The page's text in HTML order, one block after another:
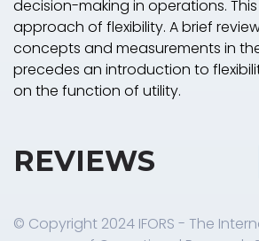
decision-making in operations.
approach of flexibility. A brief
concepts and measurements in
precedes an introduction to
on the function of utility.
REVIEWS
© Copyright 2024 IFORS - The